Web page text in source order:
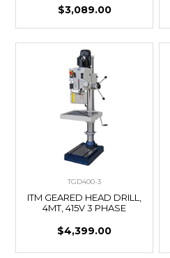
$3,089.00
TGD400-3
ITM GEARED HEAD DRILL,
4MT, 415V 3 PHASE
$4,399.00